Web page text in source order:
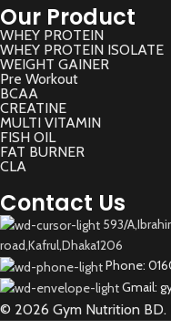
Our Product
WHEY PROTEIN
WHEY PROTEIN ISOLATE
WEIGHT GAINER
Pre Workout
BCAA
CREATINE
MULTI VITAMIN
FISH OIL
FAT BURNER
CLA
Contact Us
593/
road,Kafrul,Dhaka1206
Phone:
Gmail:
© 2026 Gym Nutrition BD.